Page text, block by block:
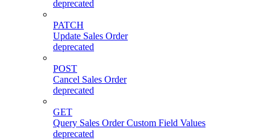
deprecated
PATCH
Update Sales Order
deprecated
POST
Cancel Sales Order
deprecated
GET
Query Sales Order Custom Field Values
deprecated